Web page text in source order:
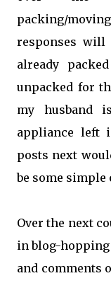
packing/
responses
already
unpacked for
my husband
appliance left
posts next
be some simple
Over the next
in blog-
and comments